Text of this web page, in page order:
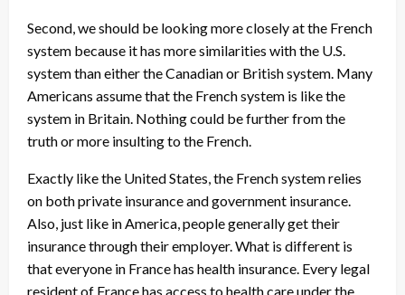
Second, we should be looking more closely at the French
system because it has more similarities with the U.S.
system than either the Canadian or British system. Many
Americans assume that the French system is like the
system in Britain. Nothing could be further from the
truth or more insulting to the French.
Exactly like the United States, the French system relies
on both private insurance and government insurance.
Also, just like in America, people generally get their
insurance through their employer. What is different is
that everyone in France has health insurance. Every legal
resident of France has access to health care under the